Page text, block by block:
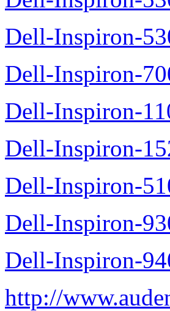
Dell-Inspiron-
Dell-Inspiron-
Dell-Inspiron-
Dell-Inspiron-
Dell-Inspiron-
Dell-Inspiron-
Dell-Inspiron-
http://